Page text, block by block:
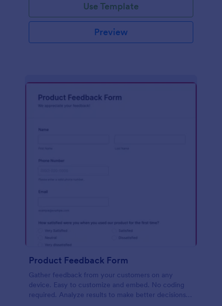
Use Template
Preview
Product Feedback Form
Gather feedback from your customers on any
device. Easy to customize and embed. No coding
required. Analyze results to make better decisions